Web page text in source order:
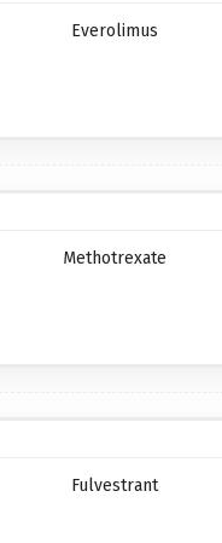
Everolimus
Methotrexate
Fulvestrant